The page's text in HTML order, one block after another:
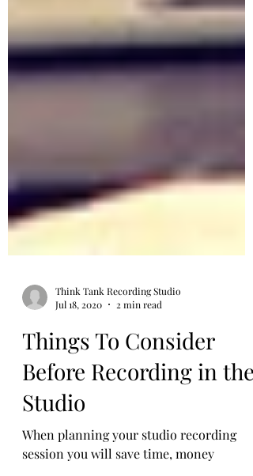
Jul 18, 2020
2 min read
Things To Consider
Before Recording in the
Studio